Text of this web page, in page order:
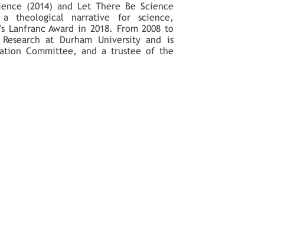
(2014) and Let There Be Science
theological narrative for science,
Lanfranc Award in 2018. From 2008 to
at Durham University and is
Committee, and a trustee of the